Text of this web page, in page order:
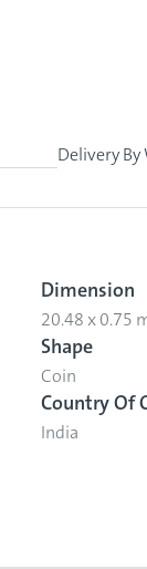
Delivery By
Dimension
20.48 x 0.75
Shape
Coin
Country Of
India